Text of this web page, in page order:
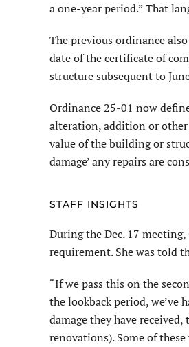
a one-year period.” That
The previous ordinance
date of the certificate of
structure subsequent to
Ordinance 25-01 now
alteration, addition or other
value of the building or
damage’ any repairs are
STAFF INSIGHTS
During the Dec. 17
requirement. She was told
“If we pass this on the
the lookback period, we’ve
damage they have
renovations). Some of